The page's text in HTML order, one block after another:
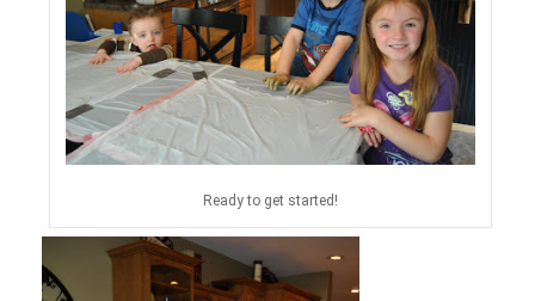
Ready to get started!